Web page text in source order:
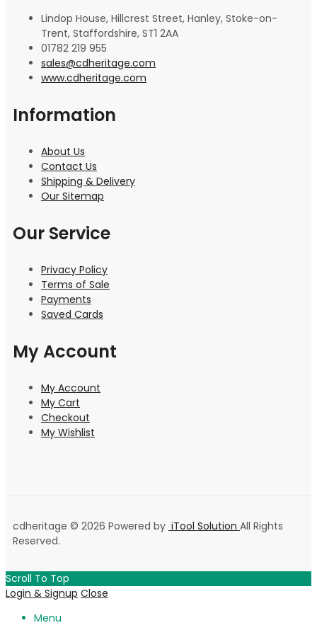
Lindop House, Hillcrest Street, Hanley, Stoke-on-
Trent, Staffordshire, ST1 2AA
01782 219 955
sales@cdheritage.com
www.cdheritage.com
Information
About Us
Contact Us
Shipping & Delivery
Our Sitemap
Our Service
Privacy Policy
Terms of Sale
Payments
Saved Cards
My Account
My Account
My Cart
Checkout
My Wishlist
cdheritage © 2026 Powered by iTool Solution All Rights
Reserved.
Scroll To Top
Login & Signup Close
Menu